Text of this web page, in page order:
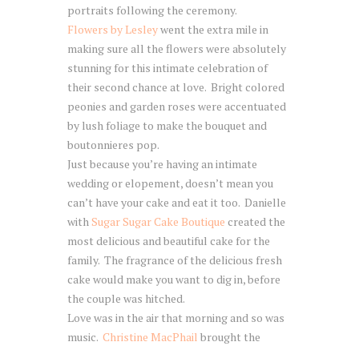
portraits following the ceremony.
Flowers by Lesleywent the extra mile in
making sure all the flowers were absolutely
stunning for this intimate celebration of
their second chance at love. Bright colored
peonies and garden roses were accentuated
by lush foliage to make the bouquet and
boutonnieres pop.
Just because you’re having an intimate
wedding or elopement, doesn’t mean you
can’t have your cake and eat it too. Danielle
withSugar Sugar Cake Boutique created the
most delicious and beautiful cake for the
family. The fragrance of the delicious fresh
cake would make you want to dig in, before
the couple was hitched.
Love was in the air that morning and so was
music. Christine MacPhail brought the